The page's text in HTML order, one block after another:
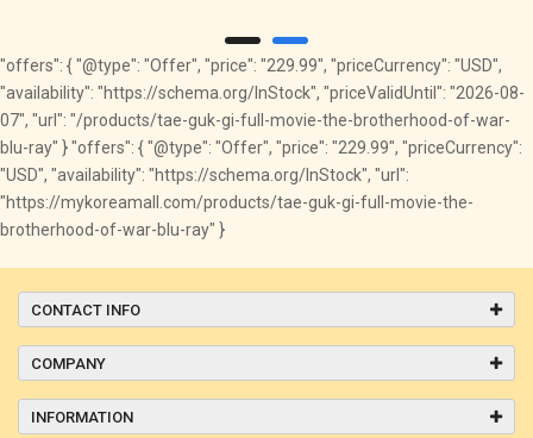
"offers": { "@type": "Offer", "price": "229.99", "priceCurrency": "USD",
"availability": "https://schema.org/InStock", "priceValidUntil": "2026-08-
07", "url": "/products/tae-guk-gi-full-movie-the-brotherhood-of-war-
blu-ray" } "offers": { "@type": "Offer", "price": "229.99", "priceCurrency":
"USD", "availability": "https://schema.org/InStock", "url":
"https://mykoreamall.com/products/tae-guk-gi-full-movie-the-
brotherhood-of-war-blu-ray" }
CONTACT INFO
COMPANY
INFORMATION